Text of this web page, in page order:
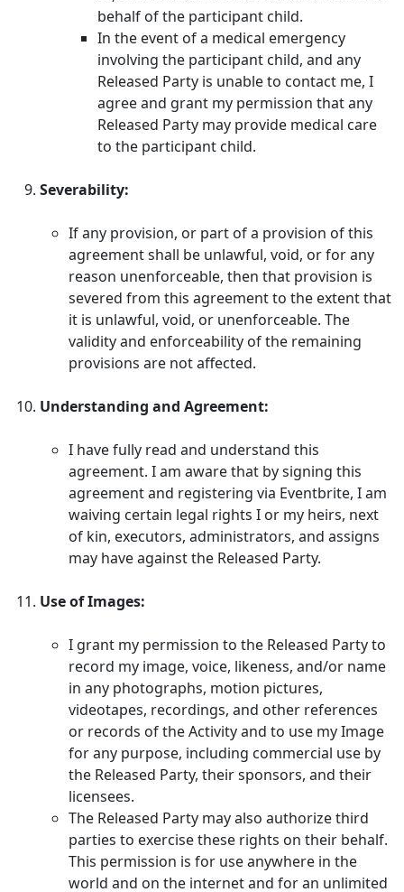
behalf of the participant child.
In the event of a medical emergency
involving the participant child, and any
Released Party is unable to contact me, I
agree and grant my permission that any
Released Party may provide medical care
to the participant child.
Severability:
If any provision, or part of a provision of this
agreement shall be unlawful, void, or for any
reason unenforceable, then that provision is
severed from this agreement to the extent that
it is unlawful, void, or unenforceable. The
validity and enforceability of the remaining
provisions are not affected.
Understanding and Agreement:
I have fully read and understand this
agreement. I am aware that by signing this
agreement and registering via Eventbrite, I am
waiving certain legal rights I or my heirs, next
of kin, executors, administrators, and assigns
may have against the Released Party.
Use of Images:
I grant my permission to the Released Party to
record my image, voice, likeness, and/or name
in any photographs, motion pictures,
videotapes, recordings, and other references
or records of the Activity and to use my Image
for any purpose, including commercial use by
the Released Party, their sponsors, and their
licensees.
The Released Party may also authorize third
parties to exercise these rights on their behalf.
This permission is for use anywhere in the
world and on the internet and for an unlimited